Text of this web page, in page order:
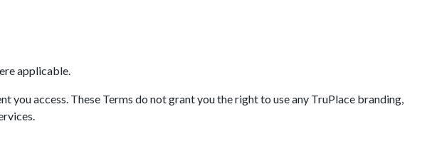
applicable.
access. These Terms do not grant you the right to use any TruPlace branding,